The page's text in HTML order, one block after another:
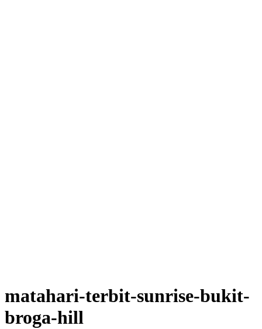
matahari-terbit-sunrise-bukit-
broga-hill